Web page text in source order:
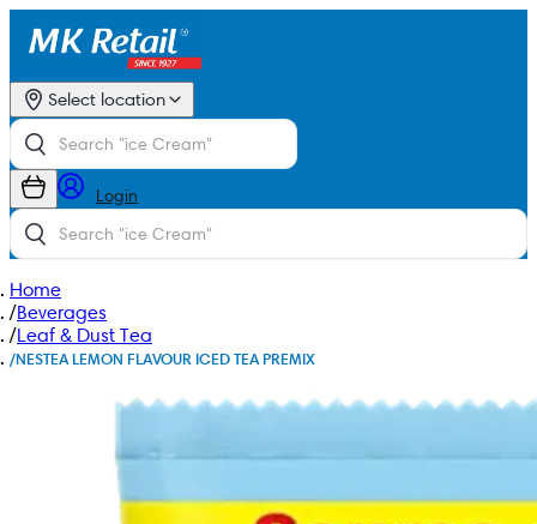
Select location
Login
Home
/Beverages
/Leaf & Dust Tea
/NESTEA LEMON FLAVOUR ICED TEA PREMIX